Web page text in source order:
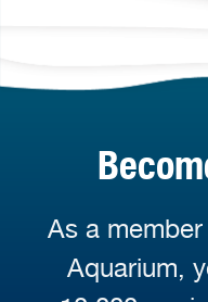
As a
Aquarium,